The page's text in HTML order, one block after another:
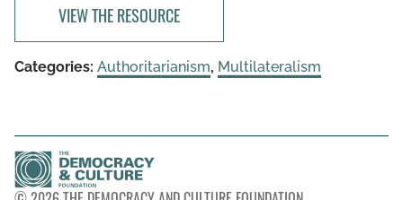
VIEW THE RESOURCE
Categories: Authoritarianism, Multilateralism